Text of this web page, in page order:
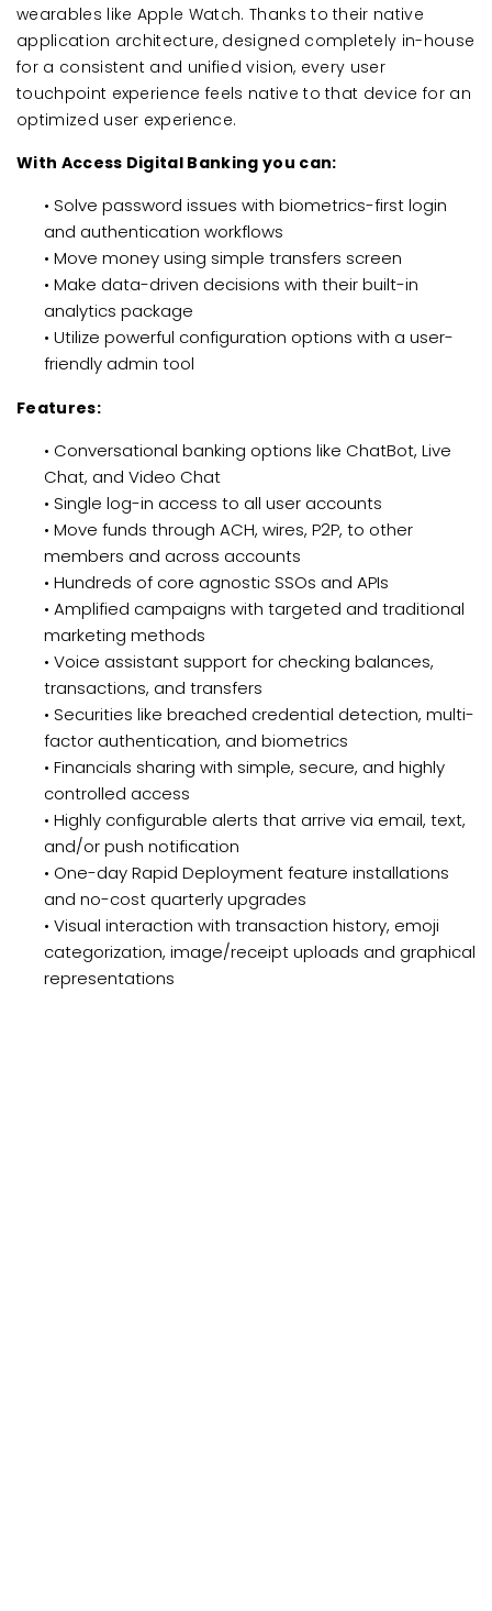
wearables like Apple Watch. Thanks to their native
application architecture, designed completely in-house
for a consistent and unified vision, every user
touchpoint experience feels native to that device for an
optimized user experience.
With Access Digital Banking you can:
• Solve password issues with biometrics-first login
and authentication workflows
• Move money using simple transfers screen
• Make data-driven decisions with their built-in
analytics package
• Utilize powerful configuration options with a user-
friendly admin tool
Features:
• Conversational banking options like ChatBot, Live
Chat, and Video Chat
• Single log-in access to all user accounts
• Move funds through ACH, wires, P2P, to other
members and across accounts
• Hundreds of core agnostic SSOs and APIs
• Amplified campaigns with targeted and traditional
marketing methods
• Voice assistant support for checking balances,
transactions, and transfers
• Securities like breached credential detection, multi-
factor authentication, and biometrics
• Financials sharing with simple, secure, and highly
controlled access
• Highly configurable alerts that arrive via email, text,
and/or push notification
• One-day Rapid Deployment feature installations
and no-cost quarterly upgrades
• Visual interaction with transaction history, emoji
categorization, image/receipt uploads and graphical
representations